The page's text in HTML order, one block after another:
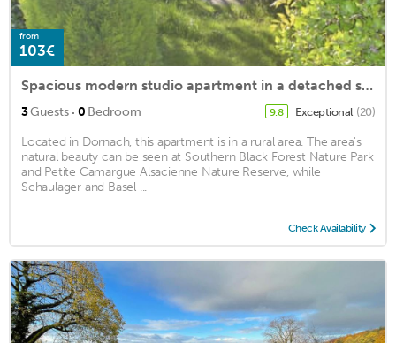
from
103€
Spacious modern studio apartment in a detached single family house
3Guests · 0 Bedroom 9.8 Exceptional (20)
Located in Dornach, this apartment is in a rural area. The area's
natural beauty can be seen at Southern Black Forest Nature Park
and Petite Camargue Alsacienne Nature Reserve, while
Schaulager and Basel ...
Check Availability